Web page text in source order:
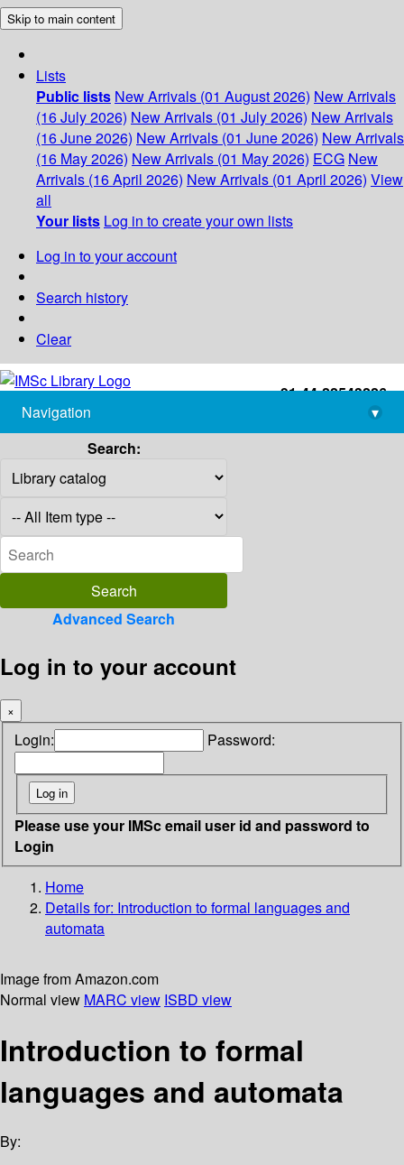
Skip to main content
Lists
Public lists New Arrivals (01 August 2026) New Arrivals
(16 July 2026) New Arrivals (01 July 2026) New Arrivals
(16 June 2026) New Arrivals (01 June 2026) New Arrivals
(16 May 2026) New Arrivals (01 May 2026) ECG New
Arrivals (16 April 2026) New Arrivals (01 April 2026) View
all
Your lists Log in to create your own lists
Log in to your account
Search history
Clear
+91-44-22543226
library@imsc.res.in
Navigation
▾
Search:
Advanced Search
Log in to your account
×
Login: Password:
Please use your IMSc email user id and password to
Login
Home
Details for: Introduction to formal languages and
automata
Image from Amazon.com
Normal view MARC view ISBD view
Introduction to formal
languages and automata
By: